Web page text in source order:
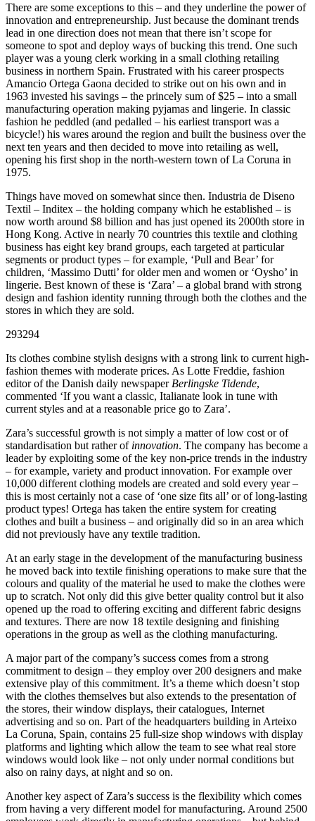
There are some exceptions to this – and they underline the power of
innovation and entrepreneurship. Just because the dominant trends
lead in one direction does not mean that there isn’t scope for
someone to spot and deploy ways of bucking this trend. One such
player was a young clerk working in a small clothing retailing
business in northern Spain. Frustrated with his career prospects
Amancio Ortega Gaona decided to strike out on his own and in
1963 invested his savings – the princely sum of $25 – into a small
manufacturing operation making pyjamas and lingerie. In classic
fashion he peddled (and pedalled – his earliest transport was a
bicycle!) his wares around the region and built the business over the
next ten years and then decided to move into retailing as well,
opening his first shop in the north-western town of La Coruna in
1975.
Things have moved on somewhat since then. Industria de Diseno
Textil – Inditex – the holding company which he established – is
now worth around $8 billion and has just opened its 2000th store in
Hong Kong. Active in nearly 70 countries this textile and clothing
business has eight key brand groups, each targeted at particular
segments or product types – for example, ‘Pull and Bear’ for
children, ‘Massimo Dutti’ for older men and women or ‘Oysho’ in
lingerie. Best known of these is ‘Zara’ – a global brand with strong
design and fashion identity running through both the clothes and the
stores in which they are sold.
293294
Its clothes combine stylish designs with a strong link to current high-
fashion themes with moderate prices. As Lotte Freddie, fashion
editor of the Danish daily newspaper Berlingske Tidende,
commented ‘If you want a classic, Italianate look in tune with
current styles and at a reasonable price go to Zara’.
Zara’s successful growth is not simply a matter of low cost or of
standardisation but rather of innovation. The company has become a
leader by exploiting some of the key non-price trends in the industry
– for example, variety and product innovation. For example over
10,000 different clothing models are created and sold every year –
this is most certainly not a case of ‘one size fits all’ or of long-lasting
product types! Ortega has taken the entire system for creating
clothes and built a business – and originally did so in an area which
did not previously have any textile tradition.
At an early stage in the development of the manufacturing business
he moved back into textile finishing operations to make sure that the
colours and quality of the material he used to make the clothes were
up to scratch. Not only did this give better quality control but it also
opened up the road to offering exciting and different fabric designs
and textures. There are now 18 textile designing and finishing
operations in the group as well as the clothing manufacturing.
A major part of the company’s success comes from a strong
commitment to design – they employ over 200 designers and make
extensive play of this commitment. It’s a theme which doesn’t stop
with the clothes themselves but also extends to the presentation of
the stores, their window displays, their catalogues, Internet
advertising and so on. Part of the headquarters building in Arteixo
La Coruna, Spain, contains 25 full-size shop windows with display
platforms and lighting which allow the team to see what real store
windows would look like – not only under normal conditions but
also on rainy days, at night and so on.
Another key aspect of Zara’s success is the flexibility which comes
from having a very different model for manufacturing. Around 2500